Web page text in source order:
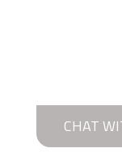
CHAT